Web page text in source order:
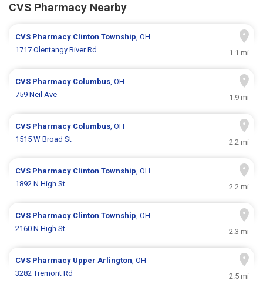
CVS Pharmacy Nearby
CVS Pharmacy Clinton Township, OH
1717 Olentangy River Rd
1.1 mi
CVS Pharmacy Columbus, OH
759 Neil Ave
1.9 mi
CVS Pharmacy Columbus, OH
1515 W Broad St
2.2 mi
CVS Pharmacy Clinton Township, OH
1892 N High St
2.2 mi
CVS Pharmacy Clinton Township, OH
2160 N High St
2.3 mi
CVS Pharmacy Upper Arlington, OH
3282 Tremont Rd
2.5 mi